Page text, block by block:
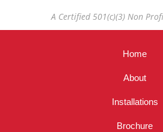
A Certified 501(c)(3) Non
Home
About
Installations
Brochure